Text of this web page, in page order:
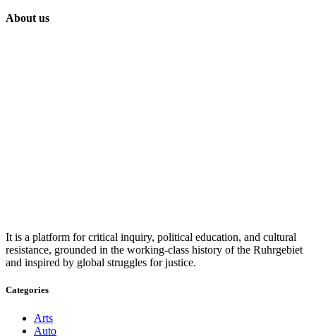
About us
It is a platform for critical inquiry, political education, and cultural
resistance, grounded in the working-class history of the Ruhrgebiet
and inspired by global struggles for justice.
Categories
Arts
Auto